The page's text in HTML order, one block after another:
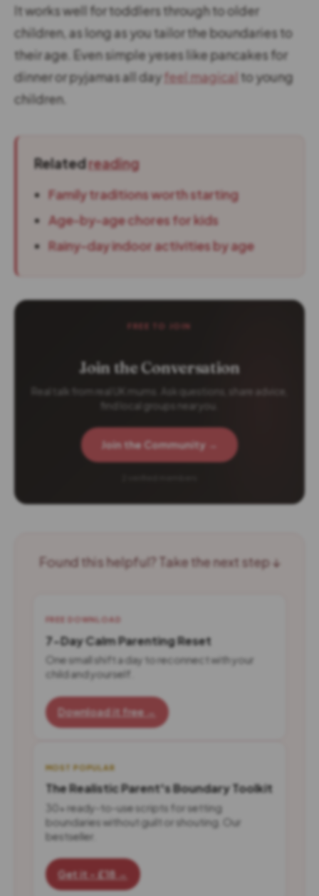
It works well for toddlers through to older
children, as long as you tailor the boundaries to
their age. Even simple yeses like pancakes for
dinner or pyjamas all dayfeel magical to young
children.
Relatedreading
Family traditions worth starting
Age-by-age chores for kids
Rainy-day indoor activities by age
FREE TO JOIN
Join the Conversation
Real talk from real UK mums. Ask questions, share advice,
find local groups near you.
Join the Community →
Found this helpful? Take the next step ↓
FREE DOWNLOAD
7-Day Calm Parenting Reset
One small shift a day to reconnect with your
child and yourself.
Download it free →
MOST POPULAR
The Realistic Parent's Boundary Toolkit
30+ ready-to-use scripts for setting
boundaries without guilt or shouting. Our
bestseller.
Get it - £18 →